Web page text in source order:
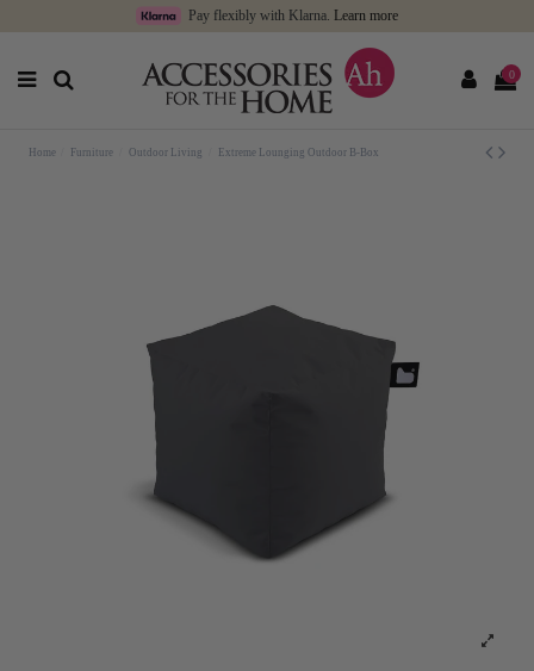
Pay flexibly with Klarna. Learn more
0
Home Furniture Outdoor Living Extreme Lounging Outdoor B-Box